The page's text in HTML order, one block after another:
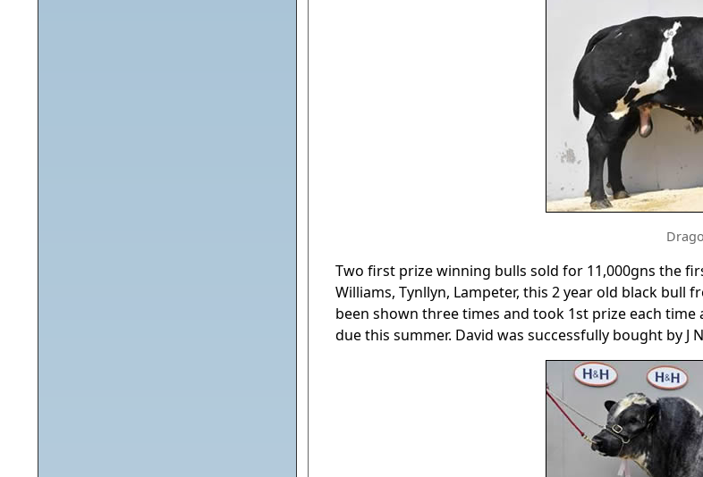
Two first prize winning bulls sold for 11,000gns the
Williams, Tynllyn, Lampeter, this 2 year old black bull
been shown three times and took 1st prize each
due this summer. David was successfully bought by J